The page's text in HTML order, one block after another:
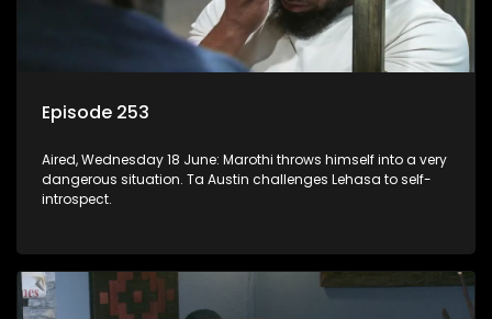
Episode 253
Aired, Wednesday 18 June: Marothi throws himself into a very
dangerous situation. Ta Austin challenges Lehasa to self-
introspect.